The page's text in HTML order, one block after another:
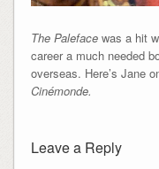
The Palefacewas a hit
career a much needed
overseas. Here’s Jane
Cinémonde.
Leave a Reply